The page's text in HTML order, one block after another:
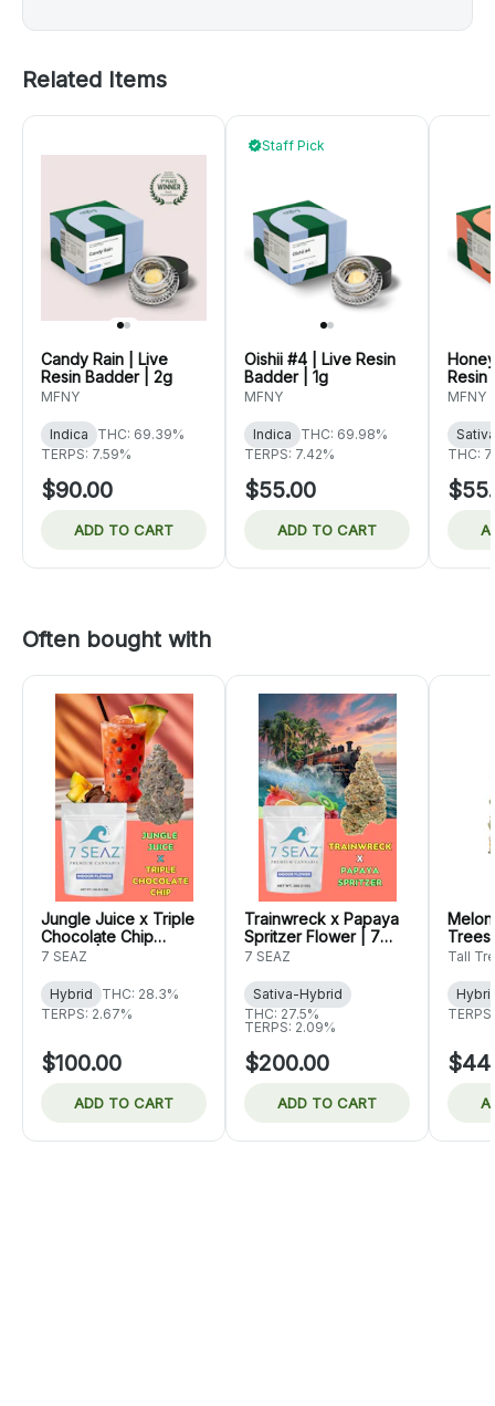
Related Items
Candy Rain | Live
Resin Badder | 2g
MFNY
Indica
THC: 69.39%
TERPS: 7.59%
$90.00
ADD TO CART
Staff Pick
Oishii #4 | Live Resin
Badder | 1g
MFNY
Indica
THC: 69.98%
TERPS: 7.42%
$55.00
ADD TO CART
Resin
MFNY
THC:
Often bought with
Jungle Juice x Triple
Chocolate Chip
Flower | 7 Seaz
7 SEAZ
Hybrid
THC: 28.3%
TERPS: 2.67%
$100.00
ADD TO CART
Trainwreck x Papaya
Spritzer Flower | 7
Seaz
7 SEAZ
Sativa-Hybrid
THC: 27.5%
TERPS: 2.09%
$200.00
ADD TO CART
Trees
Tall